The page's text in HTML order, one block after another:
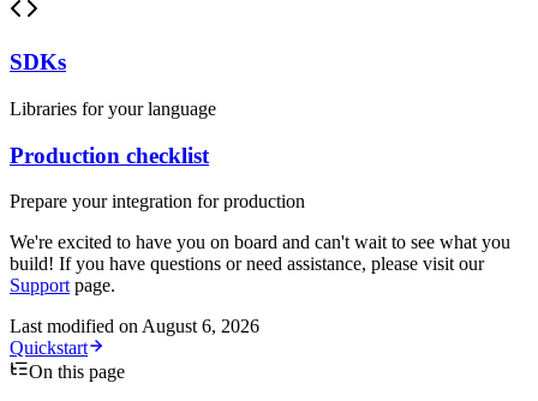
SDKs
Libraries for your language
Production checklist
Prepare your integration for production
We're excited to have you on board and can't wait to see what you
build! If you have questions or need assistance, please visit our
Support page.
Last modified on August 6, 2026
Quickstart
On this page